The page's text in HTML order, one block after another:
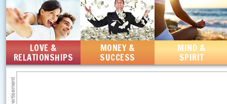
LOVE &
RELATIONSHIPS
MONEY &
SUCCESS
MIND &
SPIRIT